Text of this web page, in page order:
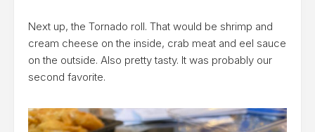
Next up, the Tornado roll. That would be shrimp and
cream cheese on the inside, crab meat and eel sauce
on the outside. Also pretty tasty. It was probably our
second favorite.